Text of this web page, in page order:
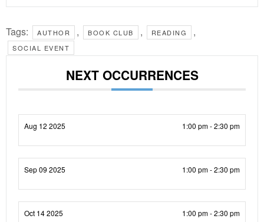
Tags: AUTHOR , BOOK CLUB , READING ,
SOCIAL EVENT
NEXT OCCURRENCES
Aug 12 2025 1:00 pm - 2:30 pm
Sep 09 2025 1:00 pm - 2:30 pm
Oct 14 2025 1:00 pm - 2:30 pm